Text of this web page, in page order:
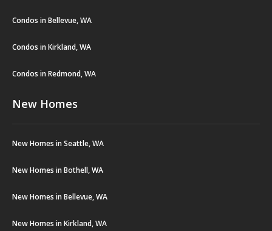
Condos in Bellevue, WA
Condos in Kirkland, WA
Condos in Redmond, WA
New Homes
New Homes in Seattle, WA
New Homes in Bothell, WA
New Homes in Bellevue, WA
New Homes in Kirkland, WA